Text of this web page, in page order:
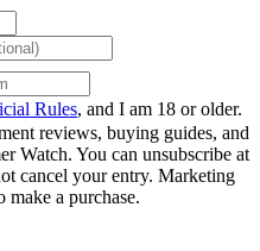
Rules, and I am 18 or older.
reviews, buying guides, and
Watch. You can unsubscribe at
cancel your entry. Marketing
make a purchase.